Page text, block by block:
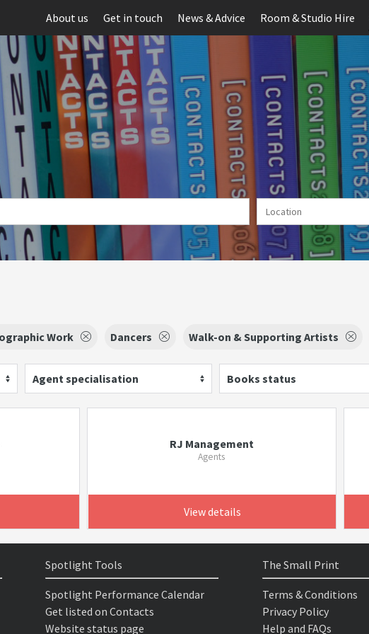
About us Get in touch News & Advice Room & Studio Hire
Work Dancers Walk-on & Supporting Artists
Agent specialisation Books status
RJ Management
Agents
View details
Spotlight Tools
Spotlight Performance Calendar
Get listed on Contacts
Website status page
The Small Print
Terms & Conditions
Privacy Policy
Help and FAQs